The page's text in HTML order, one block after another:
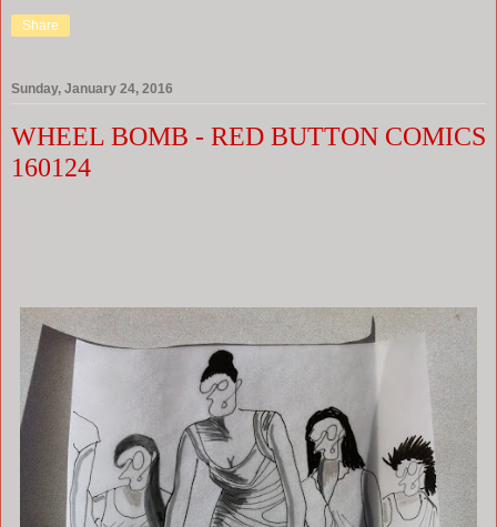
Share
Sunday, January 24, 2016
WHEEL BOMB - RED BUTTON COMICS
160124